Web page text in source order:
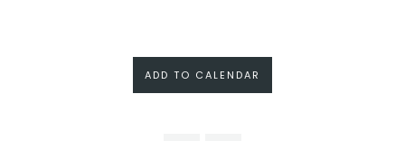
ADD TO CALENDAR